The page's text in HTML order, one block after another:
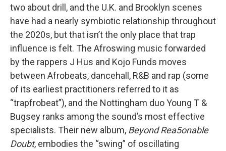
two about drill, and the U.K. and Brooklyn scenes
have had a nearly symbiotic relationship throughout
the 2020s, but that isn’t the only place that trap
influence is felt. The Afroswing music forwarded
by the rappers J Hus and Kojo Funds moves
between Afrobeats, dancehall, R&B and rap (some
of its earliest practitioners referred to it as
“trapfrobeat”), and the Nottingham duo Young T &
Bugsey ranks among the sound’s most effective
specialists. Their new album, Beyond Rea5onable
Doubt, embodies the “swing” of oscillating